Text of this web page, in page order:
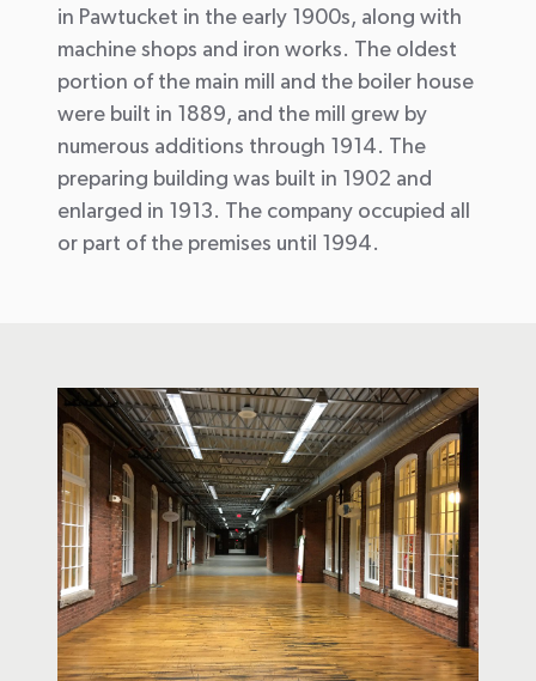
in Pawtucket in the early 1900s, along with
machine shops and iron works. The oldest
portion of the main mill and the boiler house
were built in 1889, and the mill grew by
numerous additions through 1914. The
preparing building was built in 1902 and
enlarged in 1913. The company occupied all
or part of the premises until 1994.